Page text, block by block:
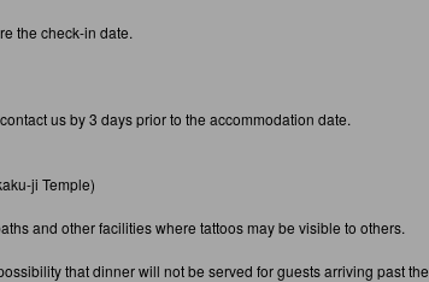
the check-in date.
us by 3 days prior to the accommodation date.
ji Temple)
and other facilities where tattoos may be visible to others.
that dinner will not be served for guests arriving past